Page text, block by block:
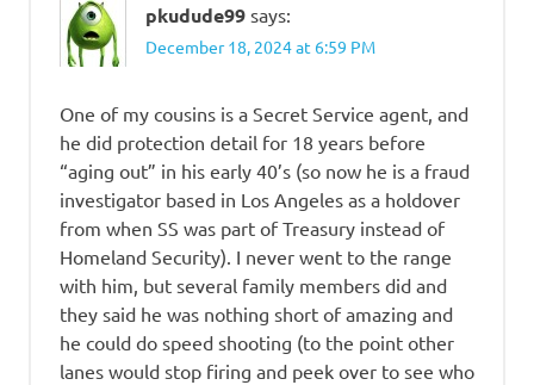
pkudude99 says:
December 18, 2024 at 6:59 PM
One of my cousins is a Secret Service agent, and
he did protection detail for 18 years before
“aging out” in his early 40’s (so now he is a fraud
investigator based in Los Angeles as a holdover
from when SS was part of Treasury instead of
Homeland Security). I never went to the range
with him, but several family members did and
they said he was nothing short of amazing and
he could do speed shooting (to the point other
lanes would stop firing and peek over to see who